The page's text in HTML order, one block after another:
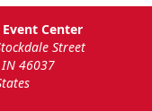
Event Center
Street
46037